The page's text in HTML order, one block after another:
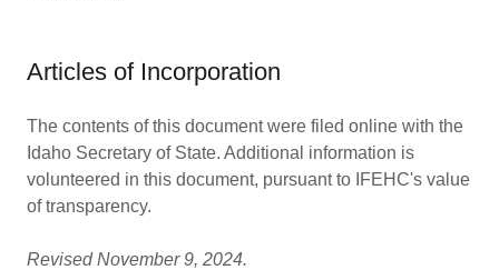
Articles of Incorporation
The contents of this document were filed online with the
Idaho Secretary of State. Additional information is
volunteered in this document, pursuant to IFEHC's value
of transparency.
Revised November 9, 2024.